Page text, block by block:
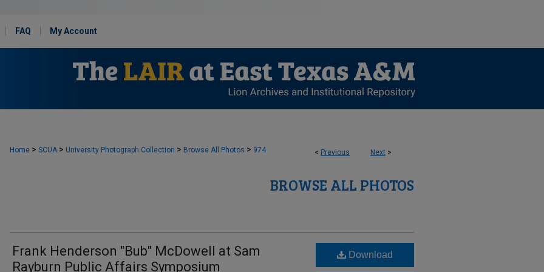
FAQ My Account
< Previous Next >
Home > SCUA > University Photograph Collection > Browse All Photos > 974
BROWSE ALL PHOTOS
Frank Henderson "Bub" McDowell at Sam
Rayburn Public Affairs Symposium
Download